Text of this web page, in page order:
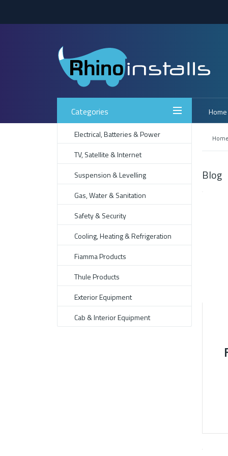
Categories
Electrical, Batteries & Power
TV, Satellite & Internet
Suspension & Levelling
Gas, Water & Sanitation
Safety & Security
Cooling, Heating & Refrigeration
Fiamma Products
Thule Products
Exterior Equipment
Cab & Interior Equipment
Home
Home
Blog